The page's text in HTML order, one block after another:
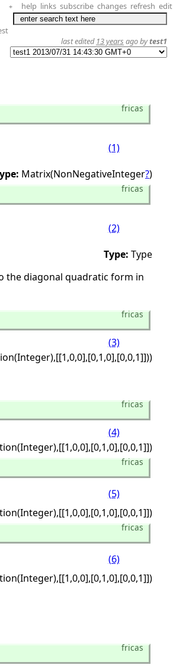
+ help links subscribe changes refresh edit
last edited 13 years ago bytest1
fricas
(1)
Matrix(NonNegativeInteger?)
fricas
(2)
Type: Type
the diagonal quadratic form in
fricas
(3)
[[1,0,0],[0,1,0],[0,0,1]]))
fricas
(4)
[[1,0,0],[0,1,0],[0,0,1]])
fricas
(5)
[[1,0,0],[0,1,0],[0,0,1]])
fricas
(6)
[[1,0,0],[0,1,0],[0,0,1]])
fricas